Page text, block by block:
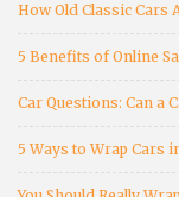
How Old Classic Cars
5 Benefits of Online
Car Questions: Can a
5 Ways to Wrap Cars